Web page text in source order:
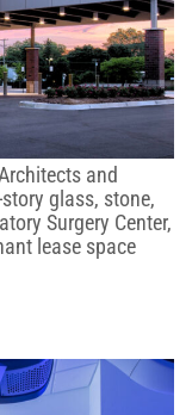
and
glass, stone,
Surgery Center,
lease space